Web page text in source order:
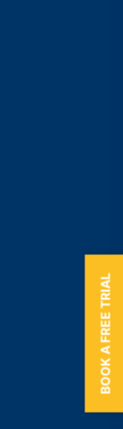
BOOK A FREE TRIAL